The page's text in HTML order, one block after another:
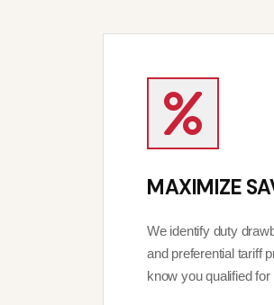
MAXIMIZE
We identify duty
and preferential tariff
know you qualified for